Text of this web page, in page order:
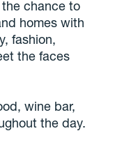
chance to
homes with
fashion,
the faces
wine bar,
the day.